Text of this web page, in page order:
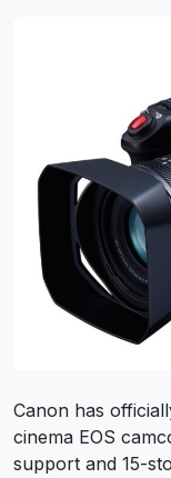
Canon has
cinema EOS
support and 15-